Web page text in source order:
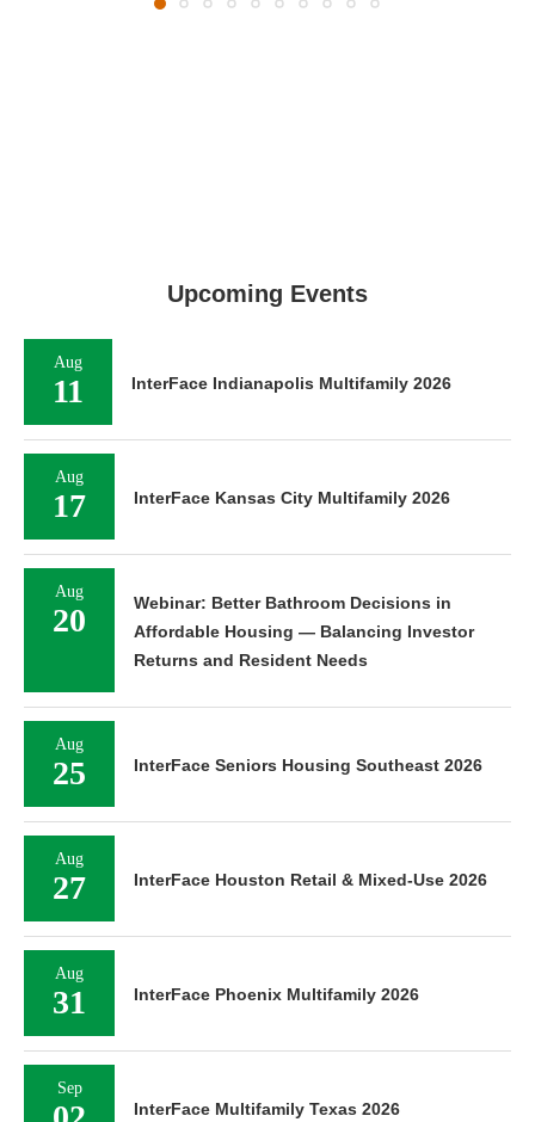
Upcoming Events
Aug
11 InterFace Indianapolis Multifamily 2026
Aug
17 InterFace Kansas City Multifamily 2026
Aug
20
Webinar: Better Bathroom Decisions in
Affordable Housing — Balancing Investor
Returns and Resident Needs
Aug
25 InterFace Seniors Housing Southeast 2026
Aug
27 InterFace Houston Retail & Mixed-Use 2026
Aug
31 InterFace Phoenix Multifamily 2026
Sep
InterFace Multifamily Texas 2026